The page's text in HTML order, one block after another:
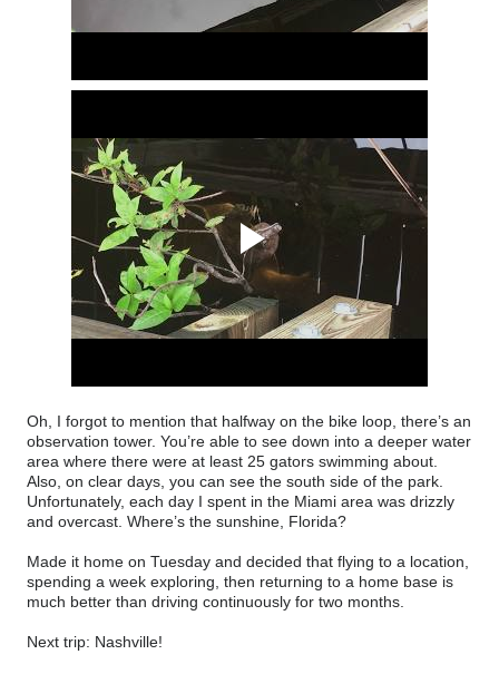
Oh, I forgot to mention that halfway on the bike loop, there’s an
observation tower. You’re able to see down into a deeper water
area where there were at least 25 gators swimming about.
Also, on clear days, you can see the south side of the park.
Unfortunately, each day I spent in the Miami area was drizzly
and overcast. Where’s the sunshine, Florida?
Made it home on Tuesday and decided that flying to a location,
spending a week exploring, then returning to a home base is
much better than driving continuously for two months.
Next trip: Nashville!